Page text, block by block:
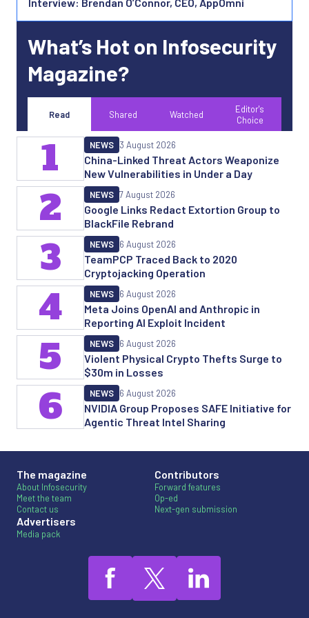
Interview: Brendan O’Connor, CEO, AppOmni
What’s Hot on Infosecurity
Magazine?
Read Shared Watched
Editor's
Choice
China-Linked Threat Actors Weaponize
New Vulnerabilities in Under a Day
NEWS 3 August 2026
1
Google Links Redact Extortion Group to
BlackFile Rebrand
NEWS 7 August 2026
2
TeamPCP Traced Back to 2020
Cryptojacking Operation
NEWS 6 August 2026
3
Meta Joins OpenAI and Anthropic in
Reporting AI Exploit Incident
NEWS 6 August 2026
4
Violent Physical Crypto Thefts Surge to
$30m in Losses
NEWS 6 August 2026
5
NVIDIA Group Proposes SAFE Initiative for
Agentic Threat Intel Sharing
NEWS 6 August 2026
6
The magazine
About Infosecurity
Meet the team
Contact us
Advertisers
Media pack
Contributors
Forward features
Op-ed
Next-gen submission